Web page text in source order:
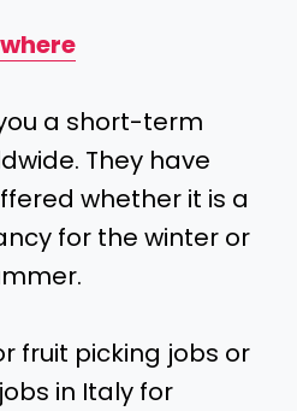
a short-term
They have
whether it is a
for the winter or
fruit picking jobs or
in Italy for